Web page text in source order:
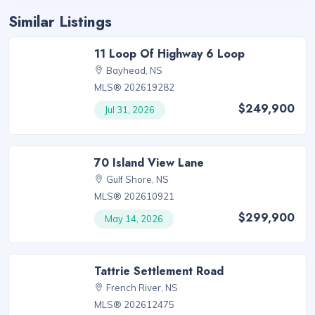
Similar Listings
11 Loop Of Highway 6 Loop
Bayhead, NS
MLS® 202619282
Jul 31, 2026
$249,900
70 Island View Lane
Gulf Shore, NS
MLS® 202610921
May 14, 2026
$299,900
Tattrie Settlement Road
French River, NS
MLS® 202612475